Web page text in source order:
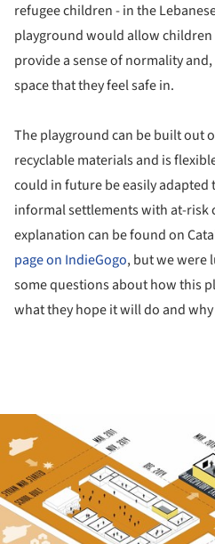
refugee children - in the
playground would allow
provide a sense of normality
space that they feel safe in.
The playground can be built out
recyclable materials and is
could in future be easily
informal settlements with at-risk
explanation can be found on
page on IndieGogo, but we were
some questions about how this
what they hope it will do and